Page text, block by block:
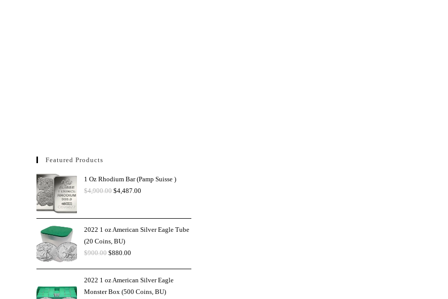
Featured Products
1 Oz Rhodium Bar (Pamp Suisse )
$4,900.00 $4,487.00
2022 1 oz American Silver Eagle Tube
(20 Coins, BU)
$900.00 $880.00
2022 1 oz American Silver Eagle
Monster Box (500 Coins, BU)